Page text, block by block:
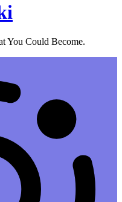
You Could Become.